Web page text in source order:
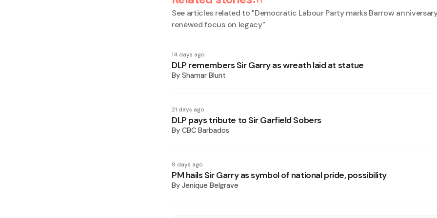
See articles related to "Democratic Labour Party marks Barrow
renewed focus on legacy"
14 days ago
DLP remembers Sir Garry as wreath laid at statue
By Shamar Blunt
21 days ago
DLP pays tribute to Sir Garfield Sobers
By CBC Barbados
9 days ago
PM hails Sir Garry as symbol of national pride, possibility
By Jenique Belgrave